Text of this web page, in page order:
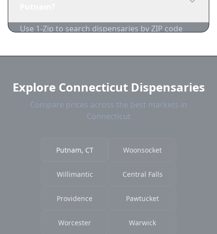
Use 1-Zip to search dispensaries by ZIP code
current prices.
Explore Connecticut Dispensaries
Compare prices across the best markets in
Connecticut
Putnam, CT Woonsocket
Willimantic Central Falls
Providence Pawtucket
Worcester Warwick